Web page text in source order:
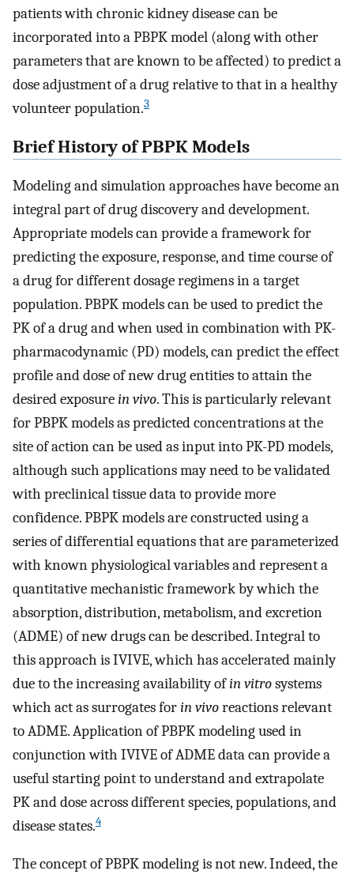
patients with chronic kidney disease can be
incorporated into a PBPK model (along with other
parameters that are known to be affected) to predict a
dose adjustment of a drug relative to that in a healthy
volunteer population.3
Brief History of PBPK Models
Modeling and simulation approaches have become an
integral part of drug discovery and development.
Appropriate models can provide a framework for
predicting the exposure, response, and time course of
a drug for different dosage regimens in a target
population. PBPK models can be used to predict the
PK of a drug and when used in combination with PK-
pharmacodynamic (PD) models, can predict the effect
profile and dose of new drug entities to attain the
desired exposurein vivo. This is particularly relevant
for PBPK models as predicted concentrations at the
site of action can be used as input into PK-PD models,
although such applications may need to be validated
with preclinical tissue data to provide more
confidence. PBPK models are constructed using a
series of differential equations that are parameterized
with known physiological variables and represent a
quantitative mechanistic framework by which the
absorption, distribution, metabolism, and excretion
(ADME) of new drugs can be described. Integral to
this approach is IVIVE, which has accelerated mainly
due to the increasing availability ofin vitrosystems
which act as surrogates forin vivoreactions relevant
to ADME. Application of PBPK modeling used in
conjunction with IVIVE of ADME data can provide a
useful starting point to understand and extrapolate
PK and dose across different species, populations, and
disease states.4
The concept of PBPK modeling is not new. Indeed, the